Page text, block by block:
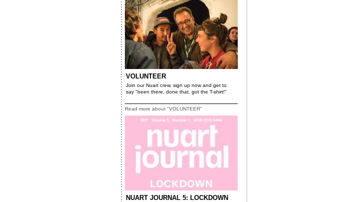
VOLUNTEER
Join our Nuart crew, sign up now and get to
say "been there, done that, got the T-shirt!"
Read more about "VOLUNTEER"
NUART JOURNAL 5: LOCKDOWN